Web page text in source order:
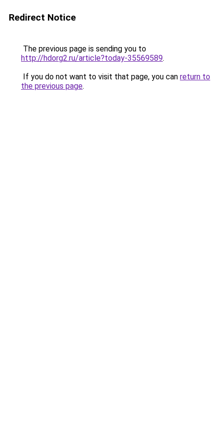
Redirect Notice
The previous page is sending you to
http://hdorg2.ru/article?today-35569589.
If you do not want to visit that page, you can return to
the previous page.